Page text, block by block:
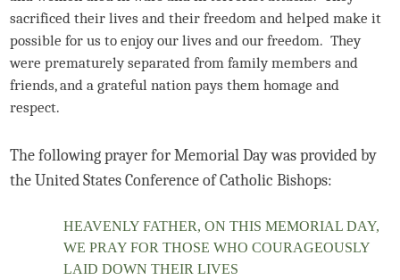
sacrificed their lives and their freedom and helped make it
possible for us to enjoy our lives and our freedom. They
were prematurely separated from family members and
friends, and a grateful nation pays them homage and
respect.
The following prayer for Memorial Day was provided by
the United States Conference of Catholic Bishops:
HEAVENLY FATHER, ON THIS MEMORIAL DAY,
WE PRAY FOR THOSE WHO COURAGEOUSLY
LAID DOWN THEIR LIVES